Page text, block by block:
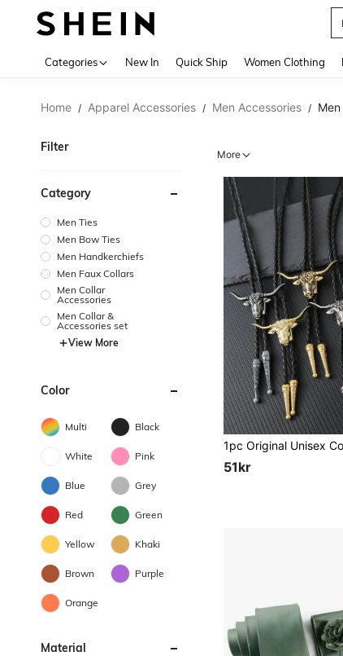
Categories New In Quick Ship Women Clothing
Home / Apparel Accessories / Men Accessories /
Filter
Category
Men Ties
Men Bow Ties
Men Handkerchiefs
Men Faux Collars
Men Collar
Accessories
Men Collar &
Accessories set
View More
Color
Multi Black
White Pink
Blue Grey
Red Green
Yellow Khaki
Brown Purple
Orange
Material
More
51kr